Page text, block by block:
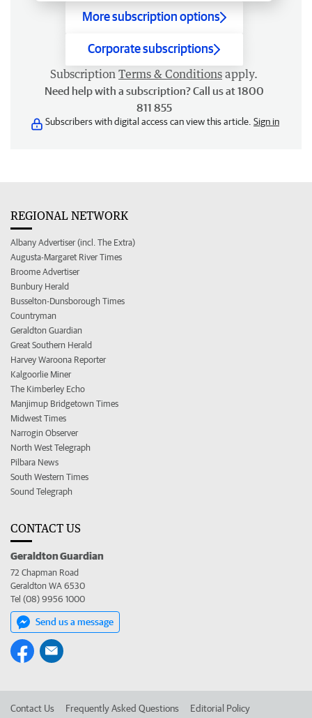
More subscription options
Corporate subscriptions
Subscription Terms & Conditions apply.
Need help with a subscription? Call us at 1800
811 855
Subscribers with digital access can view this article. Sign in
REGIONAL NETWORK
Albany Advertiser (incl. The Extra)
Augusta-Margaret River Times
Broome Advertiser
Bunbury Herald
Busselton-Dunsborough Times
Countryman
Geraldton Guardian
Great Southern Herald
Harvey Waroona Reporter
Kalgoorlie Miner
The Kimberley Echo
Manjimup Bridgetown Times
Midwest Times
Narrogin Observer
North West Telegraph
Pilbara News
South Western Times
Sound Telegraph
CONTACT US
Geraldton Guardian
72 Chapman Road
Geraldton WA 6530
Tel (08) 9956 1000
Send us a message
Contact Us Frequently Asked Questions Editorial Policy